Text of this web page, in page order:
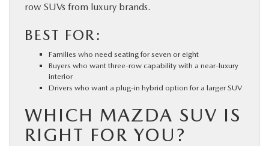
row SUVs from luxury brands.
BEST FOR:
Families who need seating for seven or eight
Buyers who want three-row capability with a near-luxury
interior
Drivers who want a plug-in hybrid option for a larger SUV
WHICH MAZDA SUV IS
RIGHT FOR YOU?